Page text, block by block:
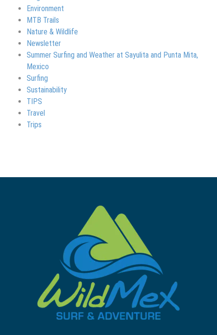
Environment
MTB Trails
Nature & Wildlife
Newsletter
Summer Surfing and Weather at Sayulita and Punta Mita,
Mexico
Surfing
Sustainability
TIPS
Travel
Trips